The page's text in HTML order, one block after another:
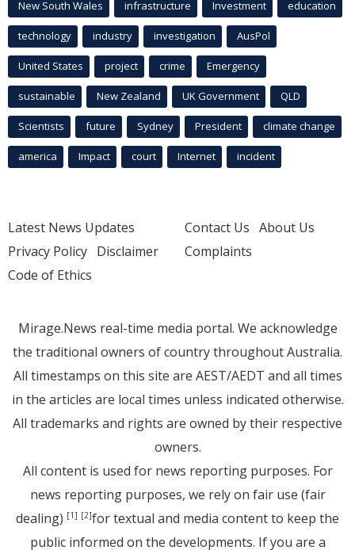
New South Wales infrastructure Investment education
technology industry investigation AusPol
United States project crime Emergency
sustainable New Zealand UK Government QLD
Scientists future Sydney President climate change
america Impact court Internet incident
Latest News Updates
Privacy Policy Disclaimer
Code of Ethics
Contact Us About Us
Complaints
Mirage.News real-time media portal. We acknowledge
the traditional owners of country throughout Australia.
All timestamps on this site are AEST/AEDT and all times
in the articles are local times unless indicated otherwise.
All trademarks and rights are owned by their respective
owners.
All content is used for news reporting purposes. For
news reporting purposes, we rely on fair use (fair
dealing) [1] [2]for textual and media content to keep the
public informed on the developments. If you are a